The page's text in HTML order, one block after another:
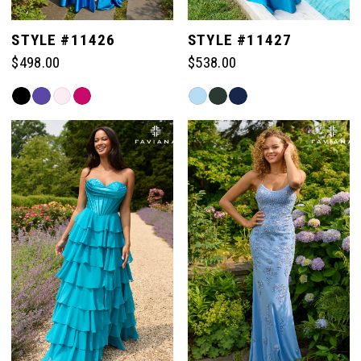
STYLE #11426
$498.00
Skip
List
#11fed29c6d
to
end
STYLE #11427
$538.00
Skip
List
#7fbd9077c9
to
end